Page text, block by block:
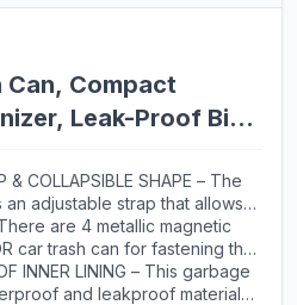
Can, Compact
Leak-Proof Bin,
& COLLAPSIBLE SHAPE – The
adjustable strap that allows it
front and back headrest as
for easier access for all
collapsible design, you will
convenience of this
are 4 metallic magnetic
car trash can for fastening the
with traditional car trash
make the replacement of car
INNER LINING – This garbage
and leakproof material,